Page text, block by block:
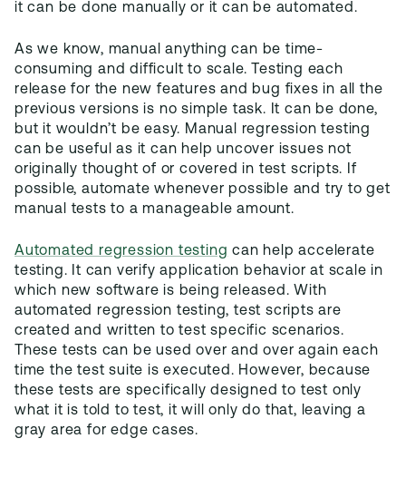
it can be done manually or it can be automated.
As we know, manual anything can be time-
consuming and difficult to scale. Testing each
release for the new features and bug fixes in all the
previous versions is no simple task. It can be done,
but it wouldn’t be easy. Manual regression testing
can be useful as it can help uncover issues not
originally thought of or covered in test scripts. If
possible, automate whenever possible and try to get
manual tests to a manageable amount.
Automated regression testing can help accelerate
testing. It can verify application behavior at scale in
which new software is being released. With
automated regression testing, test scripts are
created and written to test specific scenarios.
These tests can be used over and over again each
time the test suite is executed. However, because
these tests are specifically designed to test only
what it is told to test, it will only do that, leaving a
gray area for edge cases.